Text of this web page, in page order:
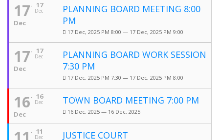
17
Dec
17
Dec
PLANNING BOARD MEETING 8:00
PM
17 Dec, 2025 PM 8:00 — 17 Dec, 2025 PM 9:00
17
Dec
17
Dec
PLANNING BOARD WORK SESSION
7:30 PM
17 Dec, 2025 PM 7:30 — 17 Dec, 2025 PM 8:00
16
Dec
16
Dec
TOWN BOARD MEETING 7:00 PM
16 Dec, 2025 — 16 Dec, 2025
11
Dec JUSTICE COURT